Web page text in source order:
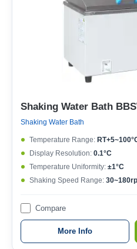
Shaking Water Bath
Shaking Water Bath
Temperature Range:
Display Resolution: 0.1°C
Temperature Uniformity: ±1°C
Shaking Speed Range:
Compare
More Info